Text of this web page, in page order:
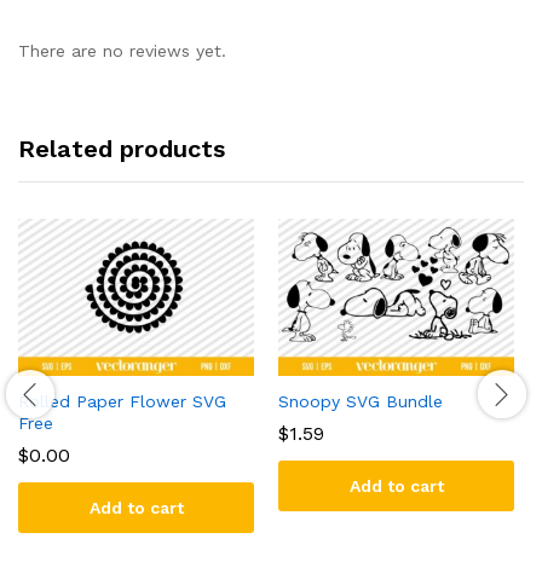
There are no reviews yet.
Related products
Rolled Paper Flower SVG
Free
$0.00
Add to cart
Snoopy SVG Bundle
$1.59
Add to cart